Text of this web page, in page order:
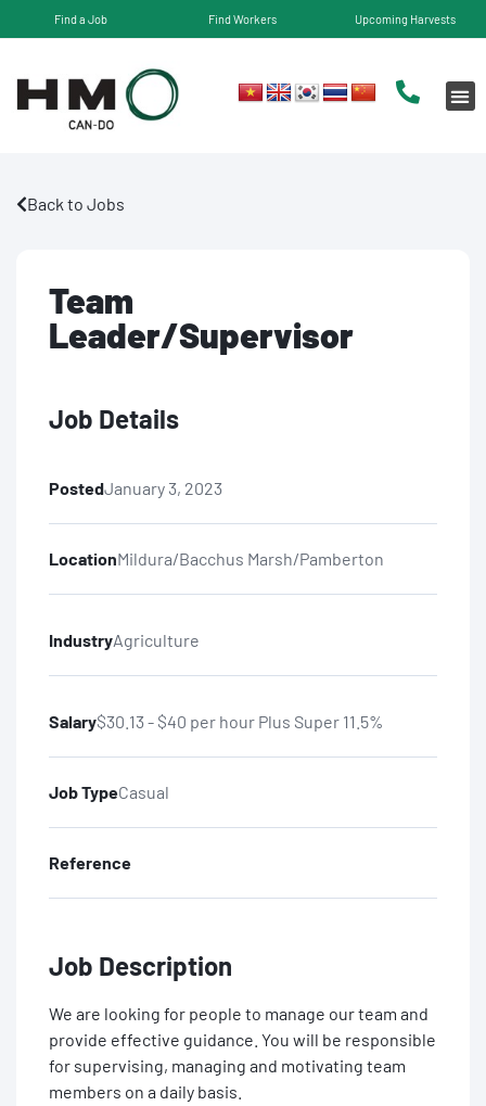
Find a Job Find Workers Upcoming Harvests
Back to Jobs
Team
Leader/Supervisor
Job Details
PostedJanuary 3, 2023
LocationMildura/Bacchus Marsh/Pamberton
IndustryAgriculture
Salary$30.13 - $40 per hour Plus Super 11.5%
Job TypeCasual
Reference
Job Description
We are looking for people to manage our team and
provide effective guidance. You will be responsible
for supervising, managing and motivating team
members on a daily basis.